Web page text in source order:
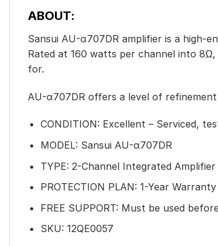
ABOUT:
Sansui AU-α707DR amplifier is a high-
Rated at 160 watts per channel into
for.
AU-α707DR offers a level of
CONDITION: Excellent – Serviced,
MODEL: Sansui AU-α707DR
TYPE: 2-Channel Integrated Amplifier
PROTECTION PLAN: 1-Year
FREE SUPPORT: Must be used
SKU: 12QE0057